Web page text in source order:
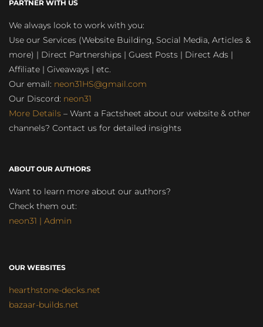
PARTNER WITH US
We always look to work with you:
Use our Services (Website Building, Social Media, Articles &
more) | Direct Partnerships | Guest Posts | Direct Ads |
Affiliate | Giveaways | etc.
Our email: neon31HS@gmail.com
Our Discord: neon31
More Details – Want a Factsheet about our website & other
channels? Contact us for detailed insights
ABOUT OUR AUTHORS
Want to learn more about our authors?
Check them out:
neon31 | Admin
OUR WEBSITES
hearthstone-decks.net
bazaar-builds.net